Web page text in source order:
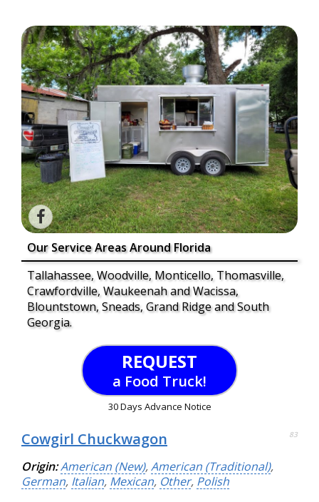
Our Service Areas Around Florida
Tallahassee, Woodville, Monticello, Thomasville,
Crawfordville, Waukeenah and Wacissa,
Blountstown, Sneads, Grand Ridge and South
Georgia.
REQUEST
a Food Truck!
30 Days Advance Notice
Cowgirl Chuckwagon 83
Origin:American (New),American (Traditional),
German, Italian, Mexican, Other, Polish